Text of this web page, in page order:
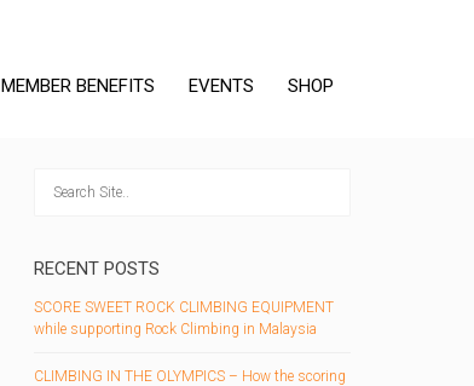
MEMBER BENEFITS EVENTS SHOP
RECENT POSTS
SCORE SWEET ROCK CLIMBING EQUIPMENT
while supporting Rock Climbing in Malaysia
CLIMBING IN THE OLYMPICS – How the scoring